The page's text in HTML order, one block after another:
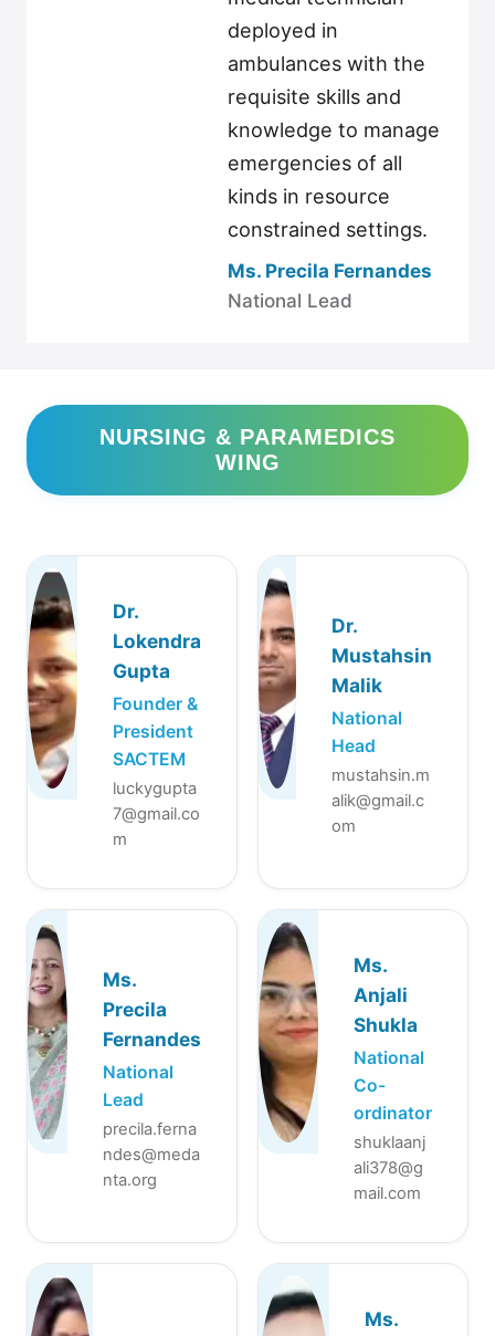
deployed in
ambulances with the
requisite skills and
knowledge to manage
emergencies of all
kinds in resource
constrained settings.
Ms. Precila Fernandes
National Lead
NURSING & PARAMEDICS
WING
Dr.
Lokendra
Gupta
Founder &
President
SACTEM
luckygupta
7@gmail.co
m
Dr.
Mustahsin
Malik
National
Head
mustahsin.m
alik@gmail.c
om
Ms.
Precila
Fernandes
National
Lead
precila.ferna
ndes@meda
nta.org
Ms.
Anjali
Shukla
National
Co-
ordinator
shuklaanj
ali378@g
mail.com
Ms.